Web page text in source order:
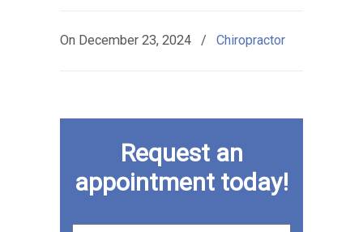
On December 23, 2024 / Chiropractor
Request an
appointment today!
First